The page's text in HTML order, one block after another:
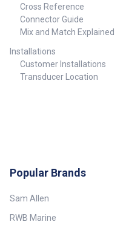
Cross Reference
Connector Guide
Mix and Match Explained
Installations
Customer Installations
Transducer Location
Popular Brands
Sam Allen
RWB Marine